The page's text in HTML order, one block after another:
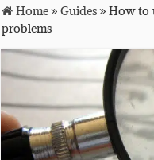
Home»Guides»How to
problems